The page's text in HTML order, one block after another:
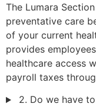
The Lumara
preventative care
of your current
provides
healthcare access
payroll taxes
2. Do we have